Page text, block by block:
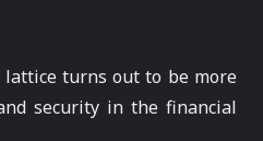
turns out to be more
security in the financial